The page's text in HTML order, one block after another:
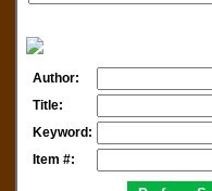
Author:
Title:
Keyword:
Item #: